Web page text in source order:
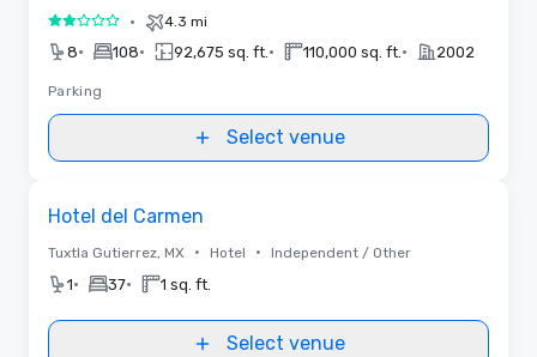
2 out of 5• 4.3 mi
8• 108• 92,675 sq. ft. • 110,000 sq. ft. • 2002
Parking
Select venue
Hotel del Carmen
Tuxtla Gutierrez, MX • Hotel • Independent / Other
1• 37• 1 sq. ft.
Select venue